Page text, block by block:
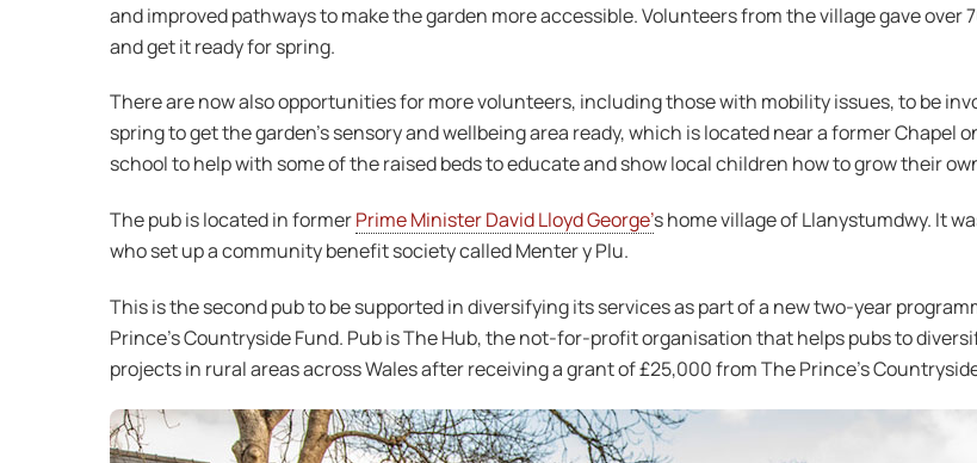
and improved pathways to make the garden more accessible. Volunteers from the village gave
and get it ready for spring.
There are now also opportunities for more volunteers, including those with mobility issues, to be
spring to get the garden’s sensory and wellbeing area ready, which is located near a former
school to help with some of the raised beds to educate and show local children how to grow their
The pub is located in formerPrime Minister David Lloyd George’s home village of Llanystumdwy. It
who set up a community benefit society called Menter y Plu.
This is the second pub to be supported in diversifying its services as part of a new two-year
Prince’s Countryside Fund. Pub is The Hub, the not-for-profit organisation that helps pubs to
projects in rural areas across Wales after receiving a grant of £25,000 from The Prince’s